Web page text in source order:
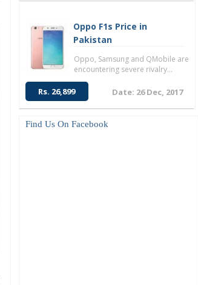
Oppo F1s Price in
Pakistan
Oppo, Samsung and QMobile are
encountering severe rivalry...
Rs. 26,899 Date: 26 Dec, 2017
Find Us On Facebook